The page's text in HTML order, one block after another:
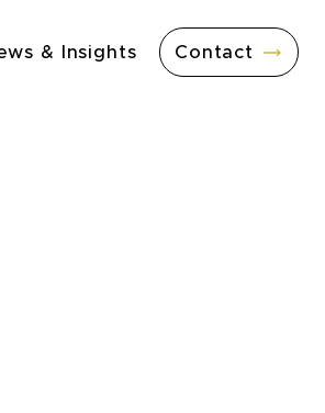
& Insights Contact